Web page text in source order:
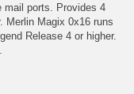
mail ports. Provides 4
Merlin Magix 0x16 runs
Release 4 or higher.